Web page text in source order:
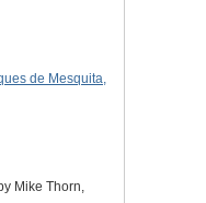
de Mesquita,
Mike Thorn,